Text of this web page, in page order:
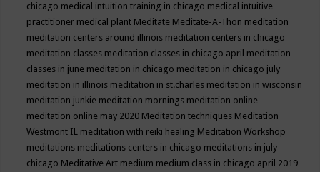
chicago medical intuition training in chicago medical intuitive
practitioner medical plant Meditate Meditate-A-Thon meditation
meditation centers around illinois meditation centers in chicago
meditation classes meditation classes in chicago april meditation
classes in june meditation in chicago meditation in chicago july
meditation in illinois meditation in st.charles meditation in wisconsin
meditation junkie meditation mornings meditation online
meditation online may 2020 Meditation techniques Meditation
Westmont IL meditation with reiki healing Meditation Workshop
meditations meditations centers in chicago meditations in july
chicago Meditative Art medium medium class in chicago april 2019